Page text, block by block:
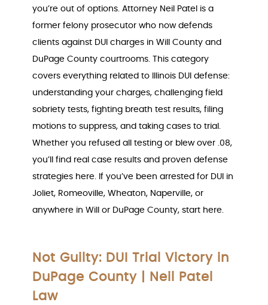
you’re out of options. Attorney Neil Patel is a
former felony prosecutor who now defends
clients against DUI charges in Will County and
DuPage County courtrooms. This category
covers everything related to Illinois DUI defense:
understanding your charges, challenging field
sobriety tests, fighting breath test results, filing
motions to suppress, and taking cases to trial.
Whether you refused all testing or blew over .08,
you’ll find real case results and proven defense
strategies here. If you’ve been arrested for DUI in
Joliet, Romeoville, Wheaton, Naperville, or
anywhere in Will or DuPage County, start here.
Not Guilty: DUI Trial Victory in
DuPage County | Neil Patel
Law